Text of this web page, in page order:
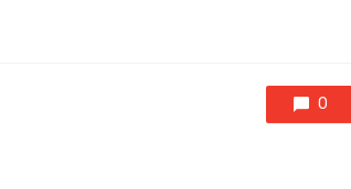
0